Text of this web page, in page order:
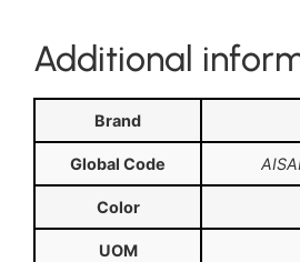
Additional
Brand
Global Code
Color
UOM